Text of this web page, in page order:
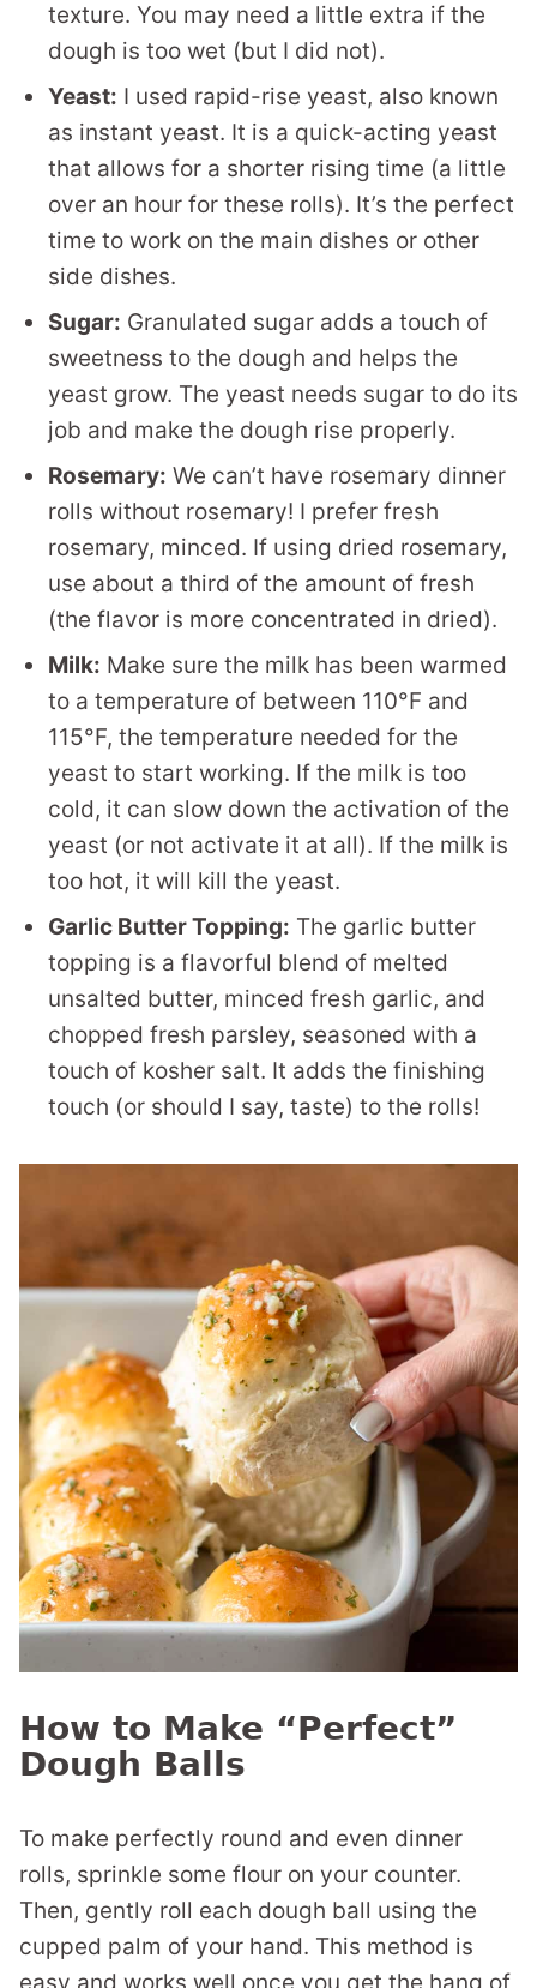
texture. You may need a little extra if the
dough is too wet (but I did not).
Yeast: I used rapid-rise yeast, also known
as instant yeast. It is a quick-acting yeast
that allows for a shorter rising time (a little
over an hour for these rolls). It’s the perfect
time to work on the main dishes or other
side dishes.
Sugar: Granulated sugar adds a touch of
sweetness to the dough and helps the
yeast grow. The yeast needs sugar to do its
job and make the dough rise properly.
Rosemary: We can’t have rosemary dinner
rolls without rosemary! I prefer fresh
rosemary, minced. If using dried rosemary,
use about a third of the amount of fresh
(the flavor is more concentrated in dried).
Milk: Make sure the milk has been warmed
to a temperature of between 110°F and
115°F, the temperature needed for the
yeast to start working. If the milk is too
cold, it can slow down the activation of the
yeast (or not activate it at all). If the milk is
too hot, it will kill the yeast.
Garlic Butter Topping: The garlic butter
topping is a flavorful blend of melted
unsalted butter, minced fresh garlic, and
chopped fresh parsley, seasoned with a
touch of kosher salt. It adds the finishing
touch (or should I say, taste) to the rolls!
How to Make “Perfect”
Dough Balls
To make perfectly round and even dinner
rolls, sprinkle some flour on your counter.
Then, gently roll each dough ball using the
cupped palm of your hand. This method is